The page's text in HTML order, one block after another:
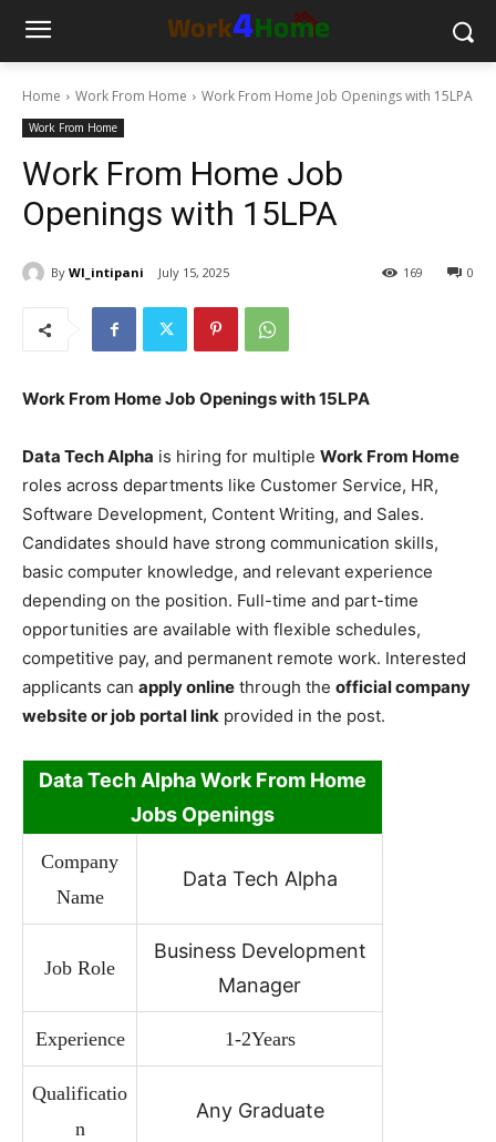
Home Work From Home Work From Home Job Openings with 15LPA
Work From Home
Work From Home Job
Openings with 15LPA
By WI_intipani July 15, 2025 0
169
Work From Home Job Openings with 15LPA
Data Tech Alpha is hiring for multiple Work From Home
roles across departments like Customer Service, HR,
Software Development, Content Writing, and Sales.
Candidates should have strong communication skills,
basic computer knowledge, and relevant experience
depending on the position. Full-time and part-time
opportunities are available with flexible schedules,
competitive pay, and permanent remote work. Interested
applicants can apply online through the official company
website or job portal link provided in the post.
Data Tech Alpha Work From Home
Jobs Openings
Company
Name
Data Tech Alpha
Job Role
Business Development
Manager
Experience 1-2Years
Qualificatio
n
Any Graduate